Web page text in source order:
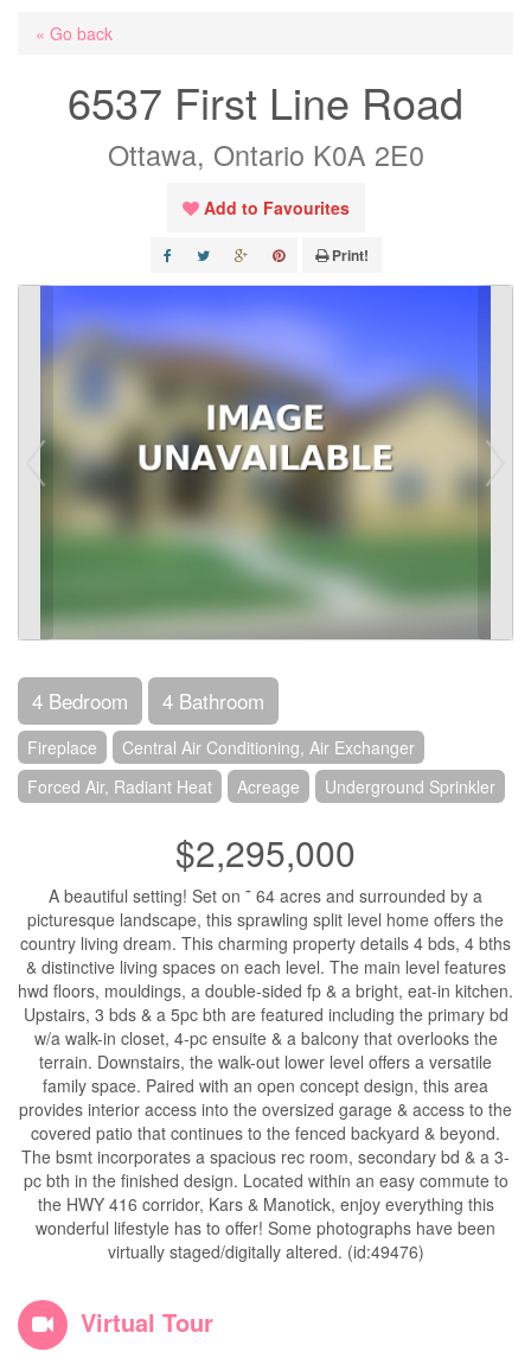
« Go back
6537 First Line Road
Ottawa, Ontario K0A 2E0
Add to Favourites
Print!
4 Bedroom 4 Bathroom
Fireplace
Central Air Conditioning, Air Exchanger
Forced Air, Radiant Heat
Acreage Underground Sprinkler
$2,295,000
A beautiful setting! Set on ˜ 64 acres and surrounded by a
picturesque landscape, this sprawling split level home offers the
country living dream. This charming property details 4 bds, 4 bths
& distinctive living spaces on each level. The main level features
hwd floors, mouldings, a double-sided fp & a bright, eat-in kitchen.
Upstairs, 3 bds & a 5pc bth are featured including the primary bd
w/a walk-in closet, 4-pc ensuite & a balcony that overlooks the
terrain. Downstairs, the walk-out lower level offers a versatile
family space. Paired with an open concept design, this area
provides interior access into the oversized garage & access to the
covered patio that continues to the fenced backyard & beyond.
The bsmt incorporates a spacious rec room, secondary bd & a 3-
pc bth in the finished design. Located within an easy commute to
the HWY 416 corridor, Kars & Manotick, enjoy everything this
wonderful lifestyle has to offer! Some photographs have been
virtually staged/digitally altered. (id:49476)
Virtual Tour